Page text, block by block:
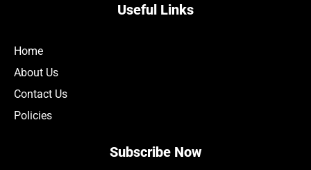
Useful Links
Home
About Us
Contact Us
Policies
Subscribe Now